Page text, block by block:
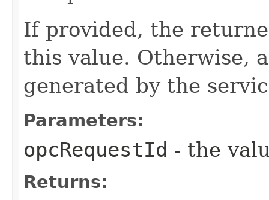
If provided, the
this value. Otherwise,
generated by the
Parameters:
opcRequestId - the
Returns: